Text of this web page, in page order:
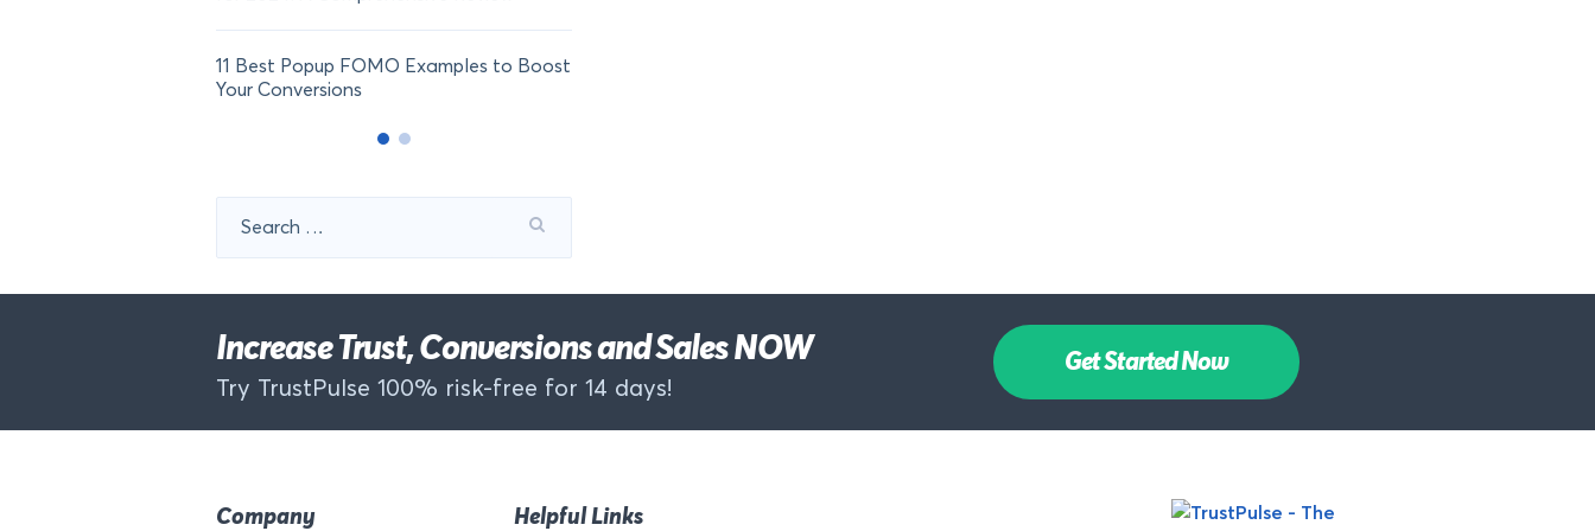
11 Best Popup FOMO Examples to Boost
Your Conversions
for:
Increase Trust, Conversions and Sales NOW
Try TrustPulse 100% risk-free for 14 days!
Get Started Now
Company Helpful Links